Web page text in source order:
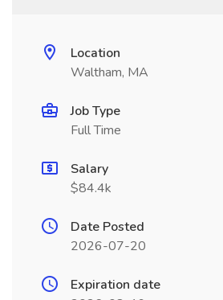
Location
Waltham, MA
Job Type
Full Time
Salary
$84.4k
Date Posted
2026-07-20
Expiration date